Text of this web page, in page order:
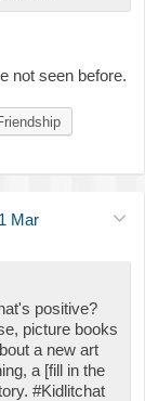
not seen before.
Mar
positive?
picture books
a new art
a [fill in the
#Kidlitchat